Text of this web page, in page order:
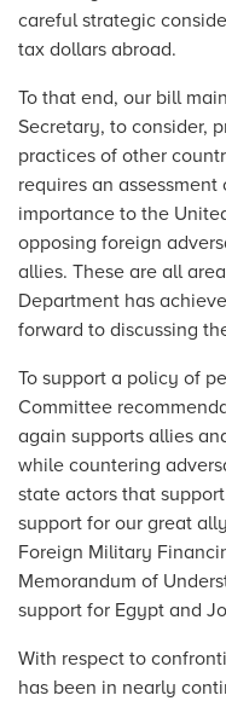
careful strategic
tax dollars abroad.
To that end, our bill
Secretary, to consider,
practices of other
requires an
importance to the
opposing foreign
allies. These are all
Department has
forward to discussing
To support a policy of
Committee
again supports allies
while countering
state actors that
support for our great
Foreign Military
Memorandum of
support for Egypt and
With respect to
has been in nearly